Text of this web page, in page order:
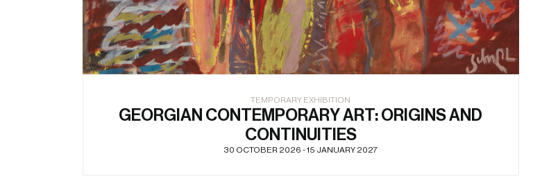
TEMPORARY EXHIBITION
GEORGIAN CONTEMPORARY ART: ORIGINS AND
CONTINUITIES
30 OCTOBER 2026 - 15 JANUARY 2027